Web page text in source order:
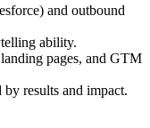
and outbound
ability.
pages, and GTM
results and impact.